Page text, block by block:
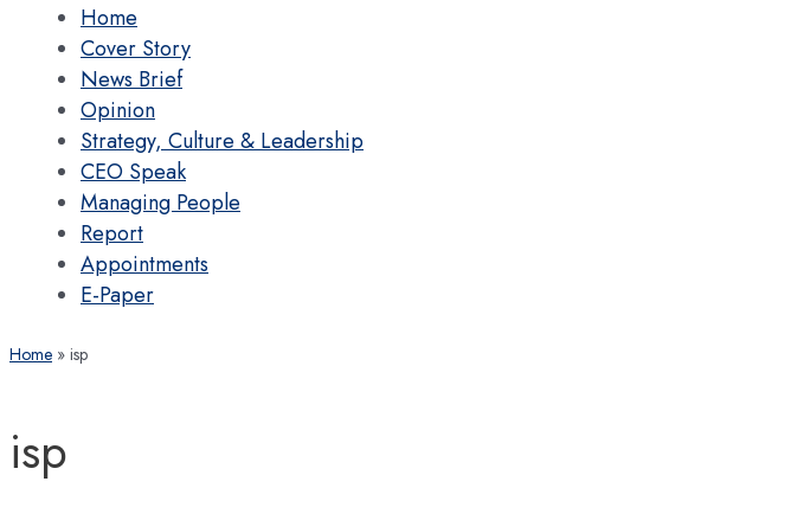
Home
Cover Story
News Brief
Opinion
Strategy, Culture & Leadership
CEO Speak
Managing People
Report
Appointments
E-Paper
Home isp
isp